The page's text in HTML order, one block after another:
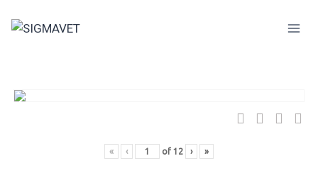
« ‹ of 12 › »